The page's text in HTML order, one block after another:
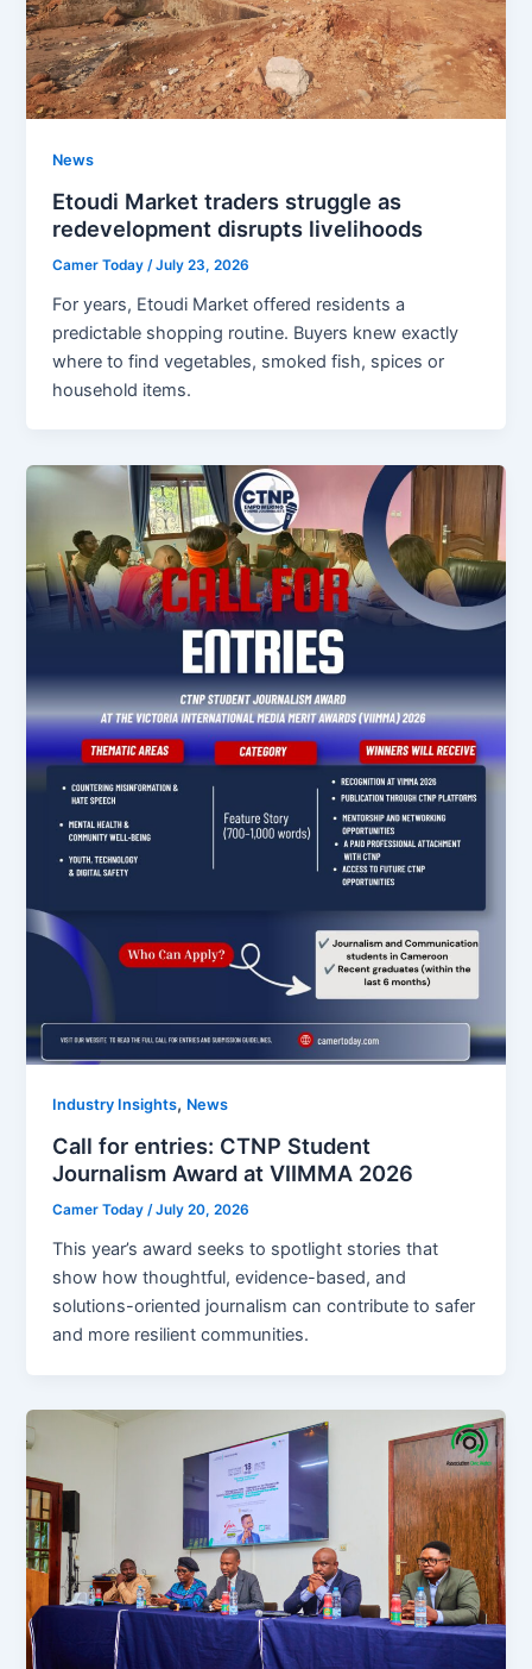
News
Etoudi Market traders struggle as
redevelopment disrupts livelihoods
Camer Today /July 23, 2026
For years, Etoudi Market offered residents a
predictable shopping routine. Buyers knew exactly
where to find vegetables, smoked fish, spices or
household items.
Industry Insights, News
Call for entries: CTNP Student
Journalism Award at VIIMMA 2026
Camer Today/July 20, 2026
This year’s award seeks to spotlight stories that
show how thoughtful, evidence-based, and
solutions-oriented journalism can contribute to safer
and more resilient communities.